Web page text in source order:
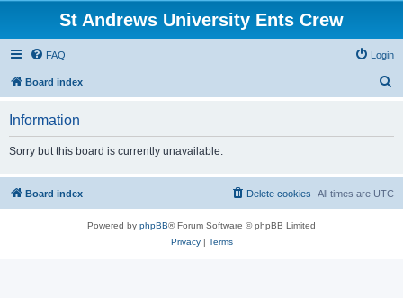
St Andrews University Ents Crew
FAQ Login
Board index
Information
Sorry but this board is currently unavailable.
Board index All times are UTC
Delete cookies
Powered by phpBB® Forum Software © phpBB Limited
Privacy| Terms